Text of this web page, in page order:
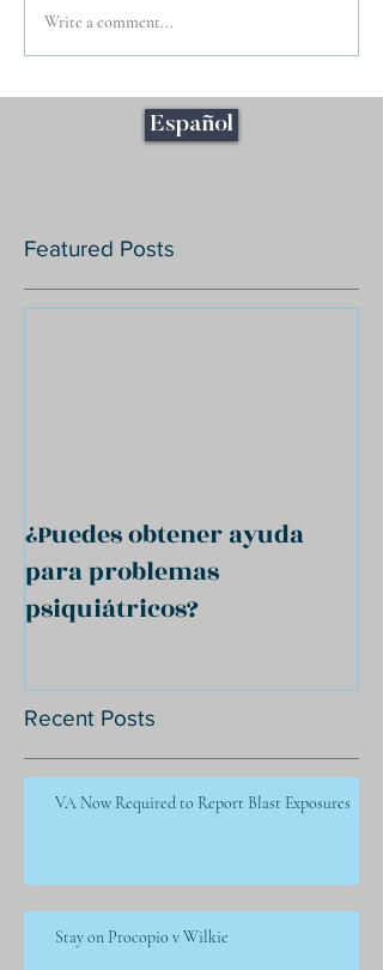
Write a comment...
Español
Featured Posts
¿Puedes obtener ayuda
para problemas
psiquiátricos?
Recent Posts
VA Now Required to Report Blast Exposures
Stay on Procopio v Wilkie